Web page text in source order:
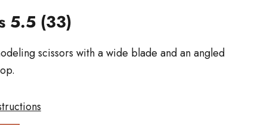
5.5 (33)
scissors with a wide blade and an angled